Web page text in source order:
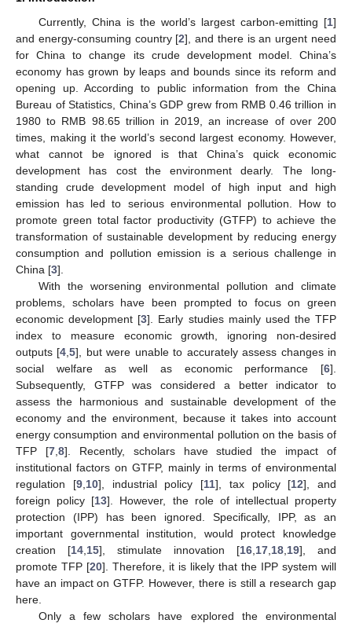
Currently, China is the world’s largest carbon-emitting [1]
and energy-consuming country [2], and there is an urgent need
for China to change its crude development model. China’s
economy has grown by leaps and bounds since its reform and
opening up. According to public information from the China
Bureau of Statistics, China’s GDP grew from RMB 0.46 trillion in
1980 to RMB 98.65 trillion in 2019, an increase of over 200
times, making it the world’s second largest economy. However,
what cannot be ignored is that China’s quick economic
development has cost the environment dearly. The long-
standing crude development model of high input and high
emission has led to serious environmental pollution. How to
promote green total factor productivity (GTFP) to achieve the
transformation of sustainable development by reducing energy
consumption and pollution emission is a serious challenge in
China [3].
With the worsening environmental pollution and climate
problems, scholars have been prompted to focus on green
economic development [3]. Early studies mainly used the TFP
index to measure economic growth, ignoring non-desired
outputs [4 ,5], but were unable to accurately assess changes in
social welfare as well as economic performance [6].
Subsequently, GTFP was considered a better indicator to
assess the harmonious and sustainable development of the
economy and the environment, because it takes into account
energy consumption and environmental pollution on the basis of
TFP [7, 8]. Recently, scholars have studied the impact of
institutional factors on GTFP, mainly in terms of environmental
regulation [9, 10], industrial policy [11], tax policy [12], and
foreign policy [13]. However, the role of intellectual property
protection (IPP) has been ignored. Specifically, IPP, as an
important governmental institution, would protect knowledge
creation [14 15], stimulate innovation [16 17 18 19], and
promote TFP [20]. Therefore, it is likely that the IPP system will
have an impact on GTFP. However, there is still a research gap
here.
Only a few scholars have explored the environmental